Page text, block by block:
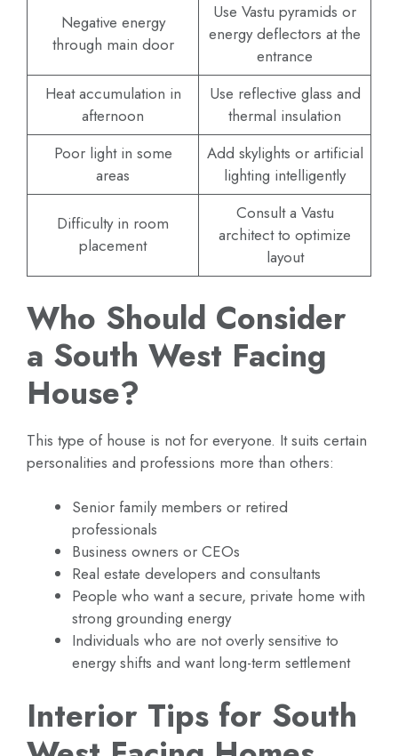
Negative energy
through main door
Use Vastu pyramids or
energy deflectors at the
entrance
Heat accumulation in
afternoon
Use reflective glass and
thermal insulation
Poor light in some
areas
Add skylights or artificial
lighting intelligently
Difficulty in room
placement
Consult a Vastu
architect to optimize
layout
Who Should Consider
a South West Facing
House?
This type of house is not for everyone. It suits certain
personalities and professions more than others:
Senior family members or retired
professionals
Business owners or CEOs
Real estate developers and consultants
People who want a secure, private home with
strong grounding energy
Individuals who are not overly sensitive to
energy shifts and want long-term settlement
Interior Tips for South